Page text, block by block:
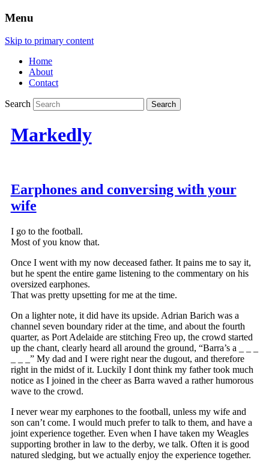
Menu
Skip to primary content
Home
About
Contact
Search
Markedly
Earphones and conversing with your
wife
I go to the football.
Most of you know that.
Once I went with my now deceased father. It pains me to say it,
but he spent the entire game listening to the commentary on his
oversized earphones.
That was pretty upsetting for me at the time.
On a lighter note, it did have its upside. Adrian Barich was a
channel seven boundary rider at the time, and about the fourth
quarter, as Port Adelaide are stitching Freo up, the crowd started
up the chant, clearly heard all around the ground, “Barra’s a _ _ _
_ _ _” My dad and I were right near the dugout, and therefore
right in the midst of it. Luckily I dont think my father took much
notice as I joined in the cheer as Barra waved a rather humorous
wave to the crowd.
I never wear my earphones to the football, unless my wife and
son can’t come. I would much prefer to talk to them, and have a
joint experience together. Even when I have taken my Weagles
supporting brother in law to the derby, we talk. Often it is good
natured sledging, but we actually enjoy the experience together.